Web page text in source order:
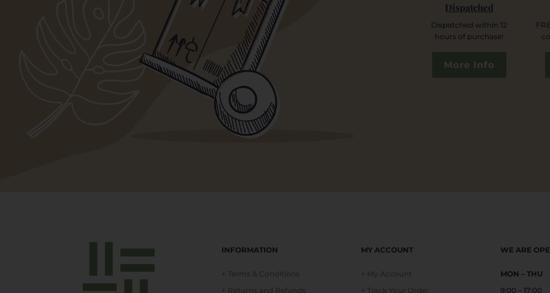
Dispatched
Dispatched within 12
hours of purchase!
More Info
INFORMATION
+ Terms & Conditions
+ Returns and Refunds
MY ACCOUNT
+ My Account
+ Track Your Order
WE ARE
MON – THU
9:00 – 17:00